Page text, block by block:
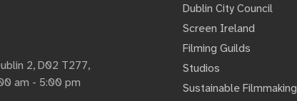
2, D02 T277,
am - 5:00 pm
Dublin City Council
Screen Ireland
Filming Guilds
Studios
Sustainable Filmmaking